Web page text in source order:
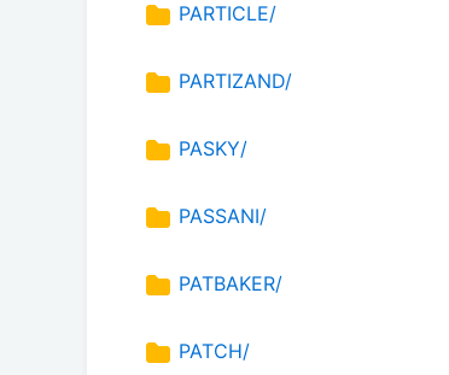
PARTICLE/
PARTIZAND/
PASKY/
PASSANI/
PATBAKER/
PATCH/